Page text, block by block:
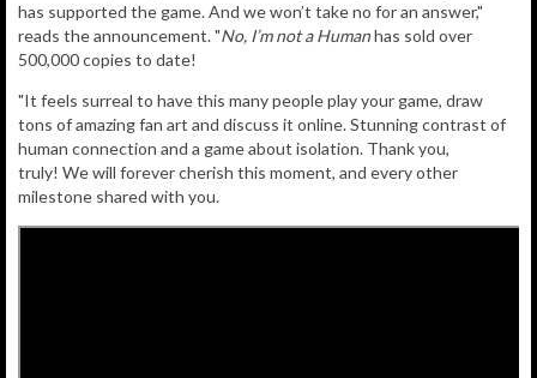
has supported the game. And we won’t take no for an answer,"
reads the announcement. "No, I’m not a Humanhas sold over
500,000 copies to date!
"It feels surreal to have this many people play your game, draw
tons of amazing fan art and discuss it online. Stunning contrast of
human connection and a game about isolation. Thank you,
truly! We will forever cherish this moment, and every other
milestone shared with you.